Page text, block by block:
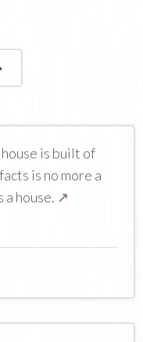
page
is built of
is no more a
a house. ↗